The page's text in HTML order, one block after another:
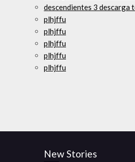
descendientes 3 descarga
plhjffu
plhjffu
plhjffu
plhjffu
plhjffu
New Stories